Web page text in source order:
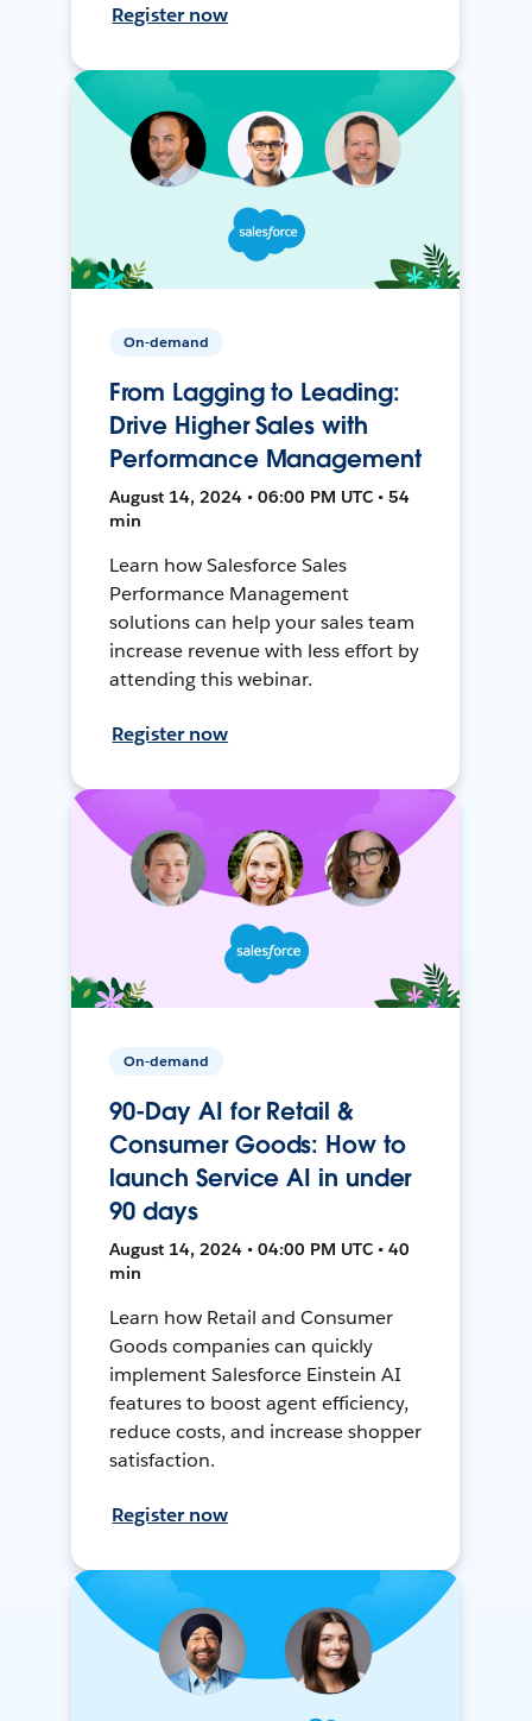
Register now
On-demand
From Lagging to Leading:
Drive Higher Sales with
Performance Management
August 14, 2024 • 06:00 PM UTC • 54
min
Learn how Salesforce Sales
Performance Management
solutions can help your sales team
increase revenue with less effort by
attending this webinar.
Register now
On-demand
90-Day AI for Retail &
Consumer Goods: How to
launch Service AI in under
90 days
August 14, 2024 • 04:00 PM UTC • 40
min
Learn how Retail and Consumer
Goods companies can quickly
implement Salesforce Einstein AI
features to boost agent efficiency,
reduce costs, and increase shopper
satisfaction.
Register now